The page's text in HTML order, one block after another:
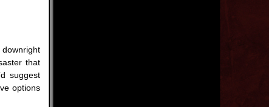
that
suggest
options